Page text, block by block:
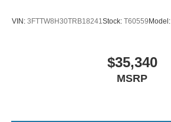
VIN: 3FTTW8H30TRB18241Stock: T60559 Model:
$35,340
MSRP